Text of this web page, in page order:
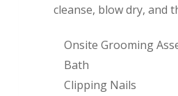
cleanse, blow dry, and
Onsite Grooming
Bath
Clipping Nails